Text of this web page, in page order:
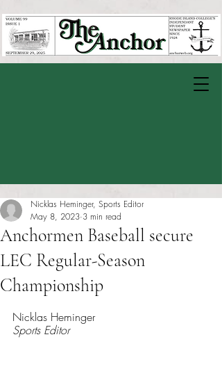
Anchormen Baseball secure
LEC Regular-Season
Championship
Nicklas Heminger, Sports Editor
May 8, 2023 3 min read
Nicklas Heminger
Sports Editor